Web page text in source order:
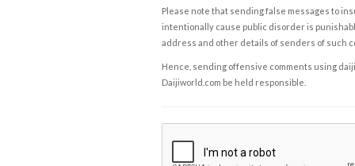
Please note that sending false messages to
intentionally cause public disorder is
address and other details of senders of such
Hence, sending offensive comments using
Daijiworld.com be held responsible.